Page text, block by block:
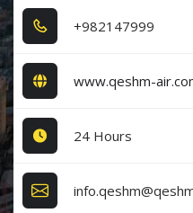
+9​8​2​1​4​7​9​9​9​
www.qeshm-
24 Hours